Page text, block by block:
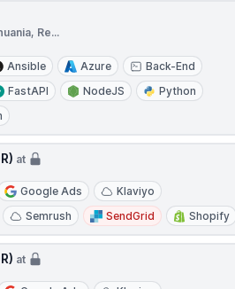
Re...
Ansible Azure
Back-End
FastAPI NodeJS
Python
at
Google Ads
Klaviyo
Semrush SendGrid Shopify
at